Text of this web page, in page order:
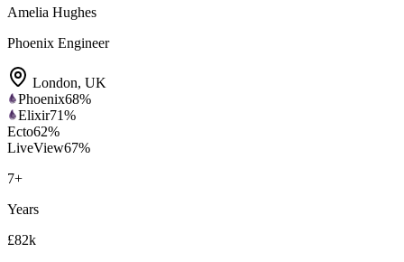
Amelia Hughes
Phoenix Engineer
London, UK
Phoenix68%
Elixir71%
Ecto62%
LiveView67%
7+
Years
£82k